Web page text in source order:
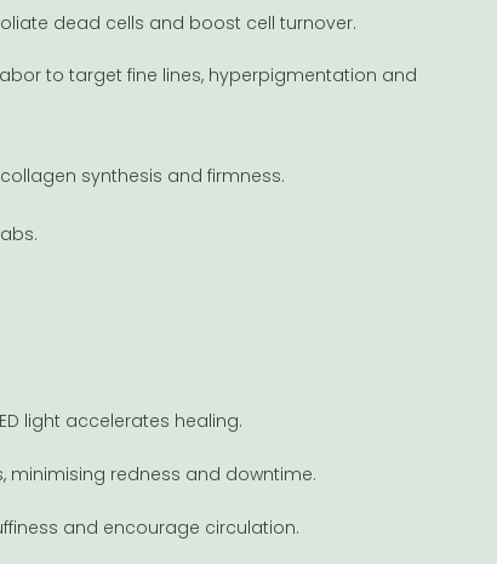
dead cells and boost cell turnover.
to target fine lines, hyperpigmentation and
synthesis and firmness.
light accelerates healing.
minimising redness and downtime.
and encourage circulation.